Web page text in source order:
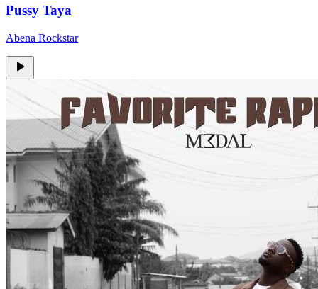
Pussy Taya
Abena Rockstar